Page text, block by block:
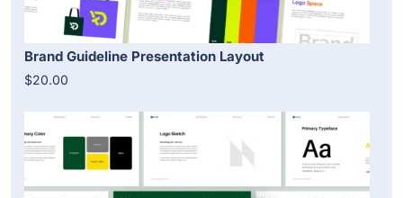
Brand Guideline Presentation Layout
$20.00